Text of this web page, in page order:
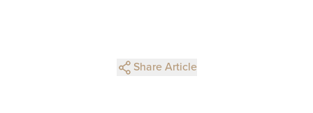
Share Article